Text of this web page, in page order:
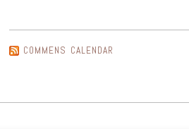
COMMENS CALENDAR